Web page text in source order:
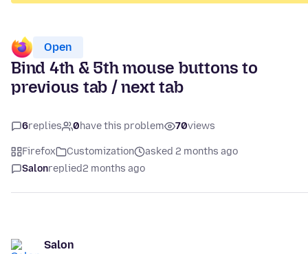
Open
Bind 4th & 5th mouse buttons to
previous tab / next tab
6replies 0have this problem 70views
Firefox Customization
asked 2 months ago
Salonreplied2 months ago
Salon